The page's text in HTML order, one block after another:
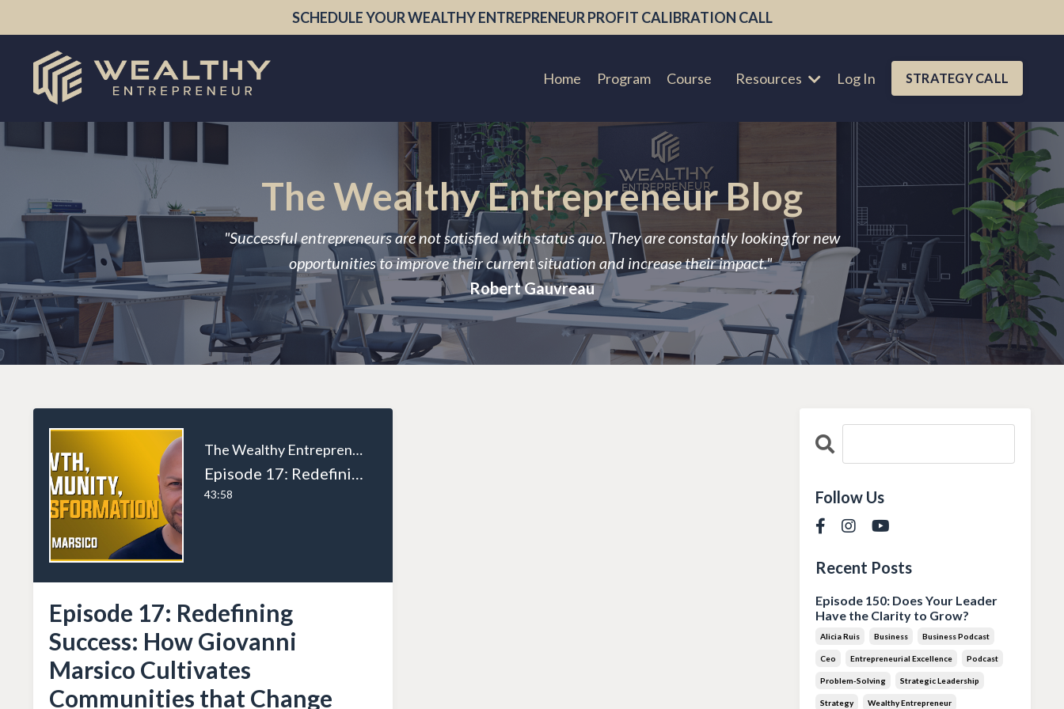
SCHEDULE YOUR WEALTHY ENTREPRENEUR PROFIT CALIBRATION CALL
Home Program Course Resources Log In STRATEGY CALL
The Wealthy Entrepreneur Blog
"Successful entrepreneurs are not satisfied with status quo. They are constantly looking for new
opportunities to improve their current situation and increase their impact."
Robert Gauvreau
The Wealthy Entrepreneur
Episode 17: Redefining Success: How Giovanni Marsico Cultivates Communities that Change Lives
43:58
Episode 17: Redefining
Success: How Giovanni
Marsico Cultivates
Communities that Change
Follow Us
Recent Posts
Episode 150: Does Your Leader
Have the Clarity to Grow?
Alicia Ruis Business Business Podcast
Ceo Entrepreneurial Excellence Podcast
Problem-Solving Strategic Leadership
Strategy Wealthy Entrepreneur